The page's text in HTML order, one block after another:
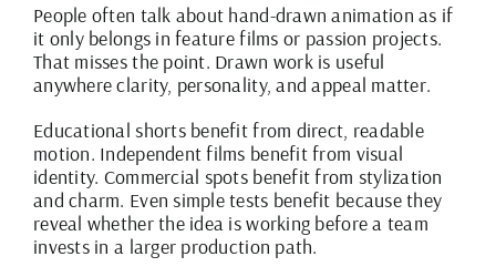
People often talk about hand-drawn animation as if
it only belongs in feature films or passion projects.
That misses the point. Drawn work is useful
anywhere clarity, personality, and appeal matter.
Educational shorts benefit from direct, readable
motion. Independent films benefit from visual
identity. Commercial spots benefit from stylization
and charm. Even simple tests benefit because they
reveal whether the idea is working before a team
invests in a larger production path.